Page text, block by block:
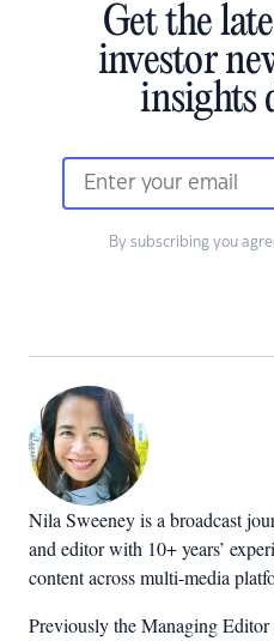
Get the
investor
insights
By subscribing you
Nila Sweeney is a broadcast
and editor with 10+ years’
content across multi-media
Previously the Managing